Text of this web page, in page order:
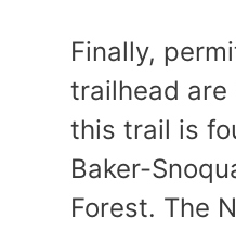
Finally,
trailhead are
this trail is
Baker-
Forest. The